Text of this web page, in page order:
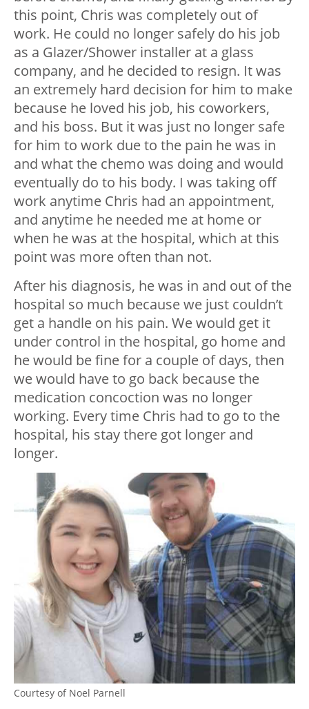
this point, Chris was completely out of
work. He could no longer safely do his job
as a Glazer/Shower installer at a glass
company, and he decided to resign. It was
an extremely hard decision for him to make
because he loved his job, his coworkers,
and his boss. But it was just no longer safe
for him to work due to the pain he was in
and what the chemo was doing and would
eventually do to his body. I was taking off
work anytime Chris had an appointment,
and anytime he needed me at home or
when he was at the hospital, which at this
point was more often than not.
After his diagnosis, he was in and out of the
hospital so much because we just couldn’t
get a handle on his pain. We would get it
under control in the hospital, go home and
he would be fine for a couple of days, then
we would have to go back because the
medication concoction was no longer
working. Every time Chris had to go to the
hospital, his stay there got longer and
longer.
Courtesy of Noel Parnell